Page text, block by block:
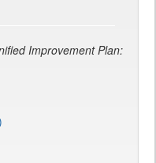
Improvement Plan: